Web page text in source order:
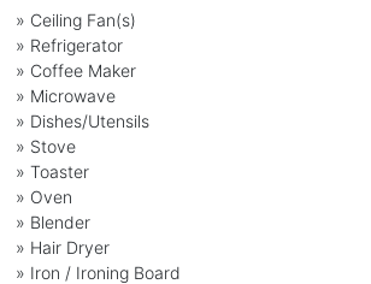
» Ceiling Fan(s)
» Refrigerator
» Coffee Maker
» Microwave
» Dishes/Utensils
» Stove
» Toaster
» Oven
» Blender
» Hair Dryer
» Iron / Ironing Board